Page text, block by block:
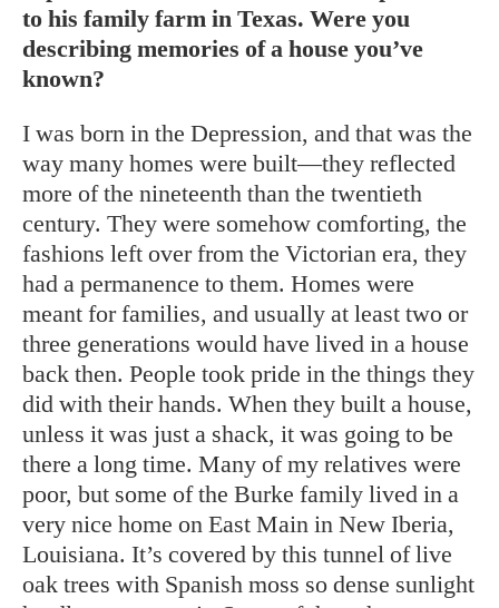
to his family farm in Texas. Were you
describing memories of a house you’ve
known?
I was born in the Depression, and that was the
way many homes were built—they reflected
more of the nineteenth than the twentieth
century. They were somehow comforting, the
fashions left over from the Victorian era, they
had a permanence to them. Homes were
meant for families, and usually at least two or
three generations would have lived in a house
back then. People took pride in the things they
did with their hands. When they built a house,
unless it was just a shack, it was going to be
there a long time. Many of my relatives were
poor, but some of the Burke family lived in a
very nice home on East Main in New Iberia,
Louisiana. It’s covered by this tunnel of live
oak trees with Spanish moss so dense sunlight